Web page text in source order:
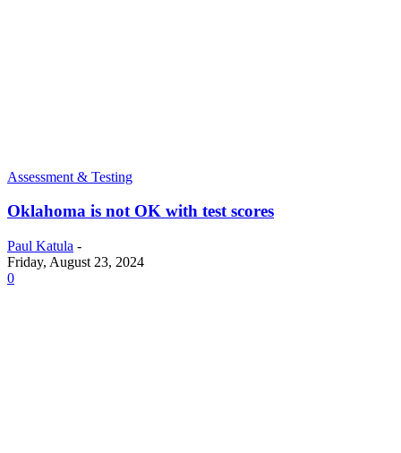
Assessment & Testing
Oklahoma is not OK with test scores
Paul Katula -
Friday, August 23, 2024
0